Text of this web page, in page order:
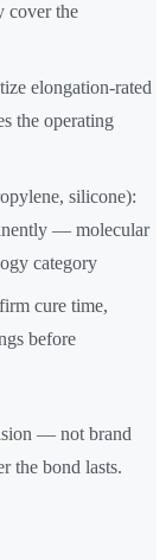
cover the
elongation-rated
the operating
silicone):
— molecular
category
cure time,
before
— not brand
the bond lasts.